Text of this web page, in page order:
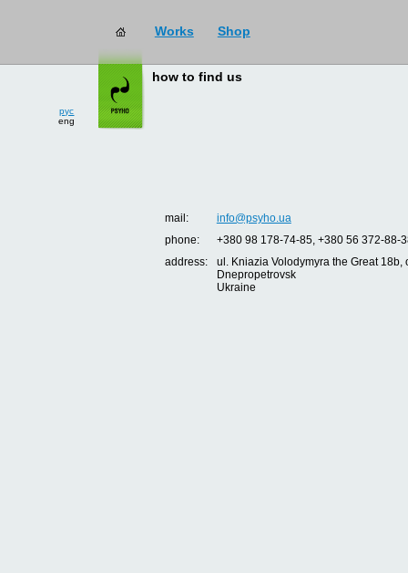
Works Shop
рус
eng
how to find us
mail:
info@psyho.ua
phone:
+380 98 178-74-85, +380 56 372-88-
address:
ul. Kniazia Volodymyra the Great 18b,
Dnepropetrovsk
Ukraine